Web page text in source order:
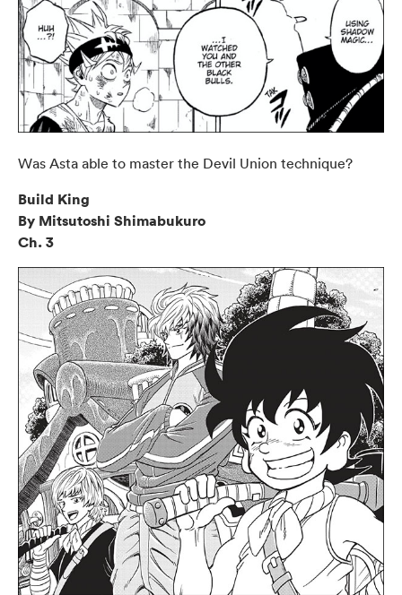
Was Asta able to master the Devil Union technique?
Build King
By Mitsutoshi Shimabukuro
Ch. 3